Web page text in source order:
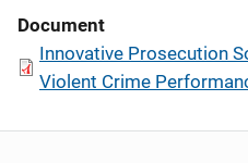
Document
Innovative Prosecution
Violent Crime